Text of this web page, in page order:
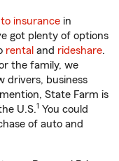
insurance in
got plenty of options
rental and rideshare.
the family, we
drivers, business
State Farm is
U.S.1 You could
of auto and